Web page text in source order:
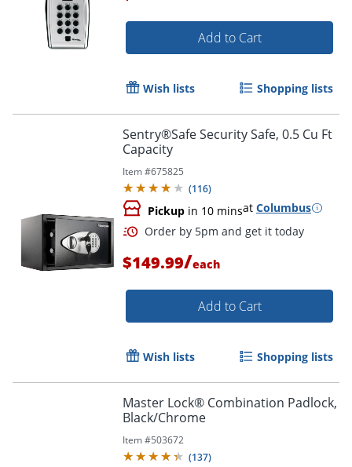
Add to Cart
Wish lists Shopping lists
Sentry®Safe Security Safe, 0.5 Cu Ft
Capacity
Item #675825
(116)
Pickup in 10 minsat Columbus
$149.99/each
Add to Cart
Wish lists Shopping lists
Master Lock® Combination Padlock,
Black/Chrome
Item #503672
(137)